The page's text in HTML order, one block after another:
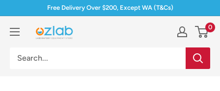
content
Free Delivery Over $200, Except WA (T&Cs)
Ozlab 0